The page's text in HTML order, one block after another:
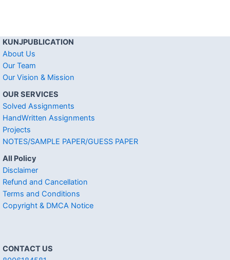
KUNJPUBLICATION
About Us
Our Team
Our Vision & Mission
OUR SERVICES
Solved Assignments
HandWritten Assignments
Projects
NOTES/SAMPLE PAPER/GUESS PAPER
All Policy
Disclaimer
Refund and Cancellation
Terms and Conditions
Copyright & DMCA Notice
CONTACT US